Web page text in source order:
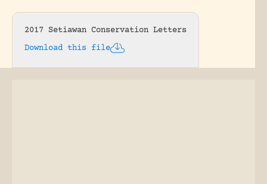
2017 Setiawan Conservation Letters
Download this file